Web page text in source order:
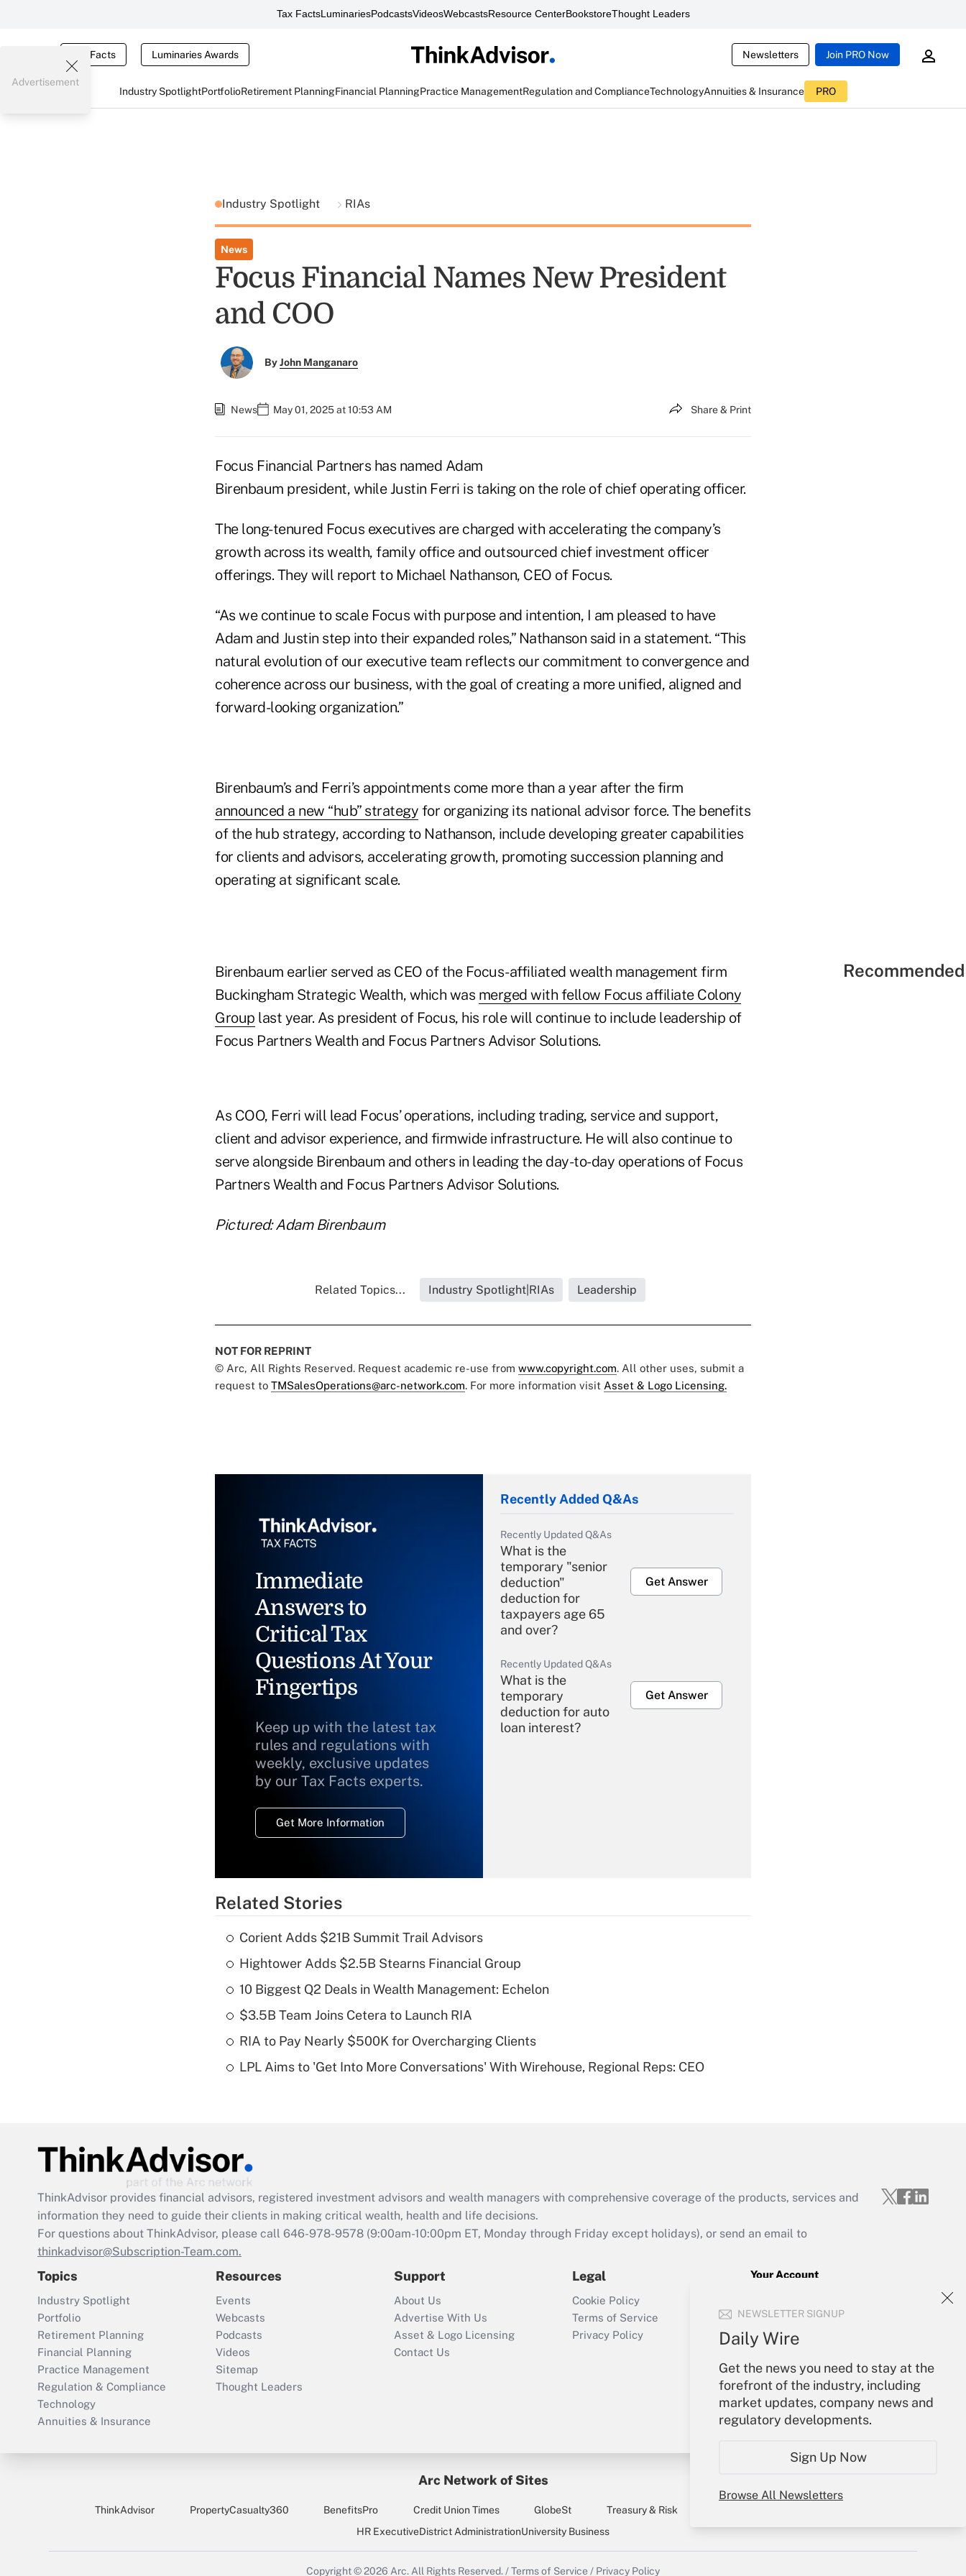
Tax FactsLuminariesPodcastsVideosWebcastsResource CenterBookstoreThought Leaders
Tax Facts Luminaries Awards Newsletters Join PRO Now
Industry SpotlightPortfolioRetirement PlanningFinancial PlanningPractice ManagementRegulation and ComplianceTechnologyAnnuities & Insurance PRO
NEWSLETTER SIGNUP
Daily Wire
Get the news you need to stay at the
forefront of the industry, including
market updates, company news and
regulatory developments.
Sign Up Now
Browse All Newsletters
Advertisement
Industry Spotlight RIAs
News
Focus Financial Names New President
and COO
ByJohn Manganaro
News May 01, 2025 at 10:53 AM Share & Print
Focus Financial Partners has named Adam
Birenbaum president, while Justin Ferri is taking on the role of chief operating officer.
The long-tenured Focus executives are charged with accelerating the company’s
growth across its wealth, family office and outsourced chief investment officer
offerings. They will report to Michael Nathanson, CEO of Focus.
“As we continue to scale Focus with purpose and intention, I am pleased to have
Adam and Justin step into their expanded roles,” Nathanson said in a statement. “This
natural evolution of our executive team reflects our commitment to convergence and
coherence across our business, with the goal of creating a more unified, aligned and
forward-looking organization.”
Birenbaum’s and Ferri’s appointments come more than a year after the firm
announced a new “hub” strategy for organizing its national advisor force. The benefits
of the hub strategy, according to Nathanson, include developing greater capabilities
for clients and advisors, accelerating growth, promoting succession planning and
operating at significant scale.
Birenbaum earlier served as CEO of the Focus-affiliated wealth management firm
Buckingham Strategic Wealth, which was merged with fellow Focus affiliate Colony
Group last year. As president of Focus, his role will continue to include leadership of
Focus Partners Wealth and Focus Partners Advisor Solutions.
As COO, Ferri will lead Focus’ operations, including trading, service and support,
client and advisor experience, and firmwide infrastructure. He will also continue to
serve alongside Birenbaum and others in leading the day-to-day operations of Focus
Partners Wealth and Focus Partners Advisor Solutions.
Pictured: Adam Birenbaum
Related Topics... Industry Spotlight|RIAs Leadership
NOT FOR REPRINT
© Arc, All Rights Reserved. Request academic re-use from www.copyright.com. All other uses, submit a
request to TMSalesOperations@arc-network.com. For more information visit Asset & Logo Licensing.
Immediate
Answers to
Critical Tax
Questions At Your
Fingertips
Keep up with the latest tax
rules and regulations with
weekly, exclusive updates
by our Tax Facts experts.
Get More Information
Recently Added Q&As
Recently Updated Q&As
What is the
temporary "senior
deduction"
deduction for
taxpayers age 65
and over?
Get Answer
Recently Updated Q&As
What is the
temporary
deduction for auto
loan interest?
Get Answer
What is a high
deductible health
Are remote workers
Act employee
retention tax credit
that was available
Recently Updated Q&As
Who must file a
return?
Get Answer
Related Stories
Corient Adds $21B Summit Trail Advisors
Hightower Adds $2.5B Stearns Financial Group
10 Biggest Q2 Deals in Wealth Management: Echelon
$3.5B Team Joins Cetera to Launch RIA
RIA to Pay Nearly $500K for Overcharging Clients
LPL Aims to 'Get Into More Conversations' With Wirehouse, Regional Reps: CEO
ThinkAdvisor provides financial advisors, registered investment advisors and wealth managers with comprehensive coverage of the products, services and
information they need to guide their clients in making critical wealth, health and life decisions.
For questions about ThinkAdvisor, please call 646-978-9578 (9:00am-10:00pm ET, Monday through Friday except holidays), or send an email to
thinkadvisor@Subscription-Team.com.
Topics
Industry Spotlight
Portfolio
Retirement Planning
Financial Planning
Practice Management
Regulation & Compliance
Technology
Annuities & Insurance
Resources
Events
Webcasts
Podcasts
Videos
Sitemap
Thought Leaders
Support
About Us
Advertise With Us
Asset & Logo Licensing
Contact Us
Legal
Cookie Policy
Terms of Service
Privacy Policy
Your Account
Create Account
Forgot Password
My Newsletters
Arc Network of Sites
ThinkAdvisor PropertyCasualty360 BenefitsPro Credit Union Times GlobeSt Treasury & Risk
HR ExecutiveDistrict AdministrationUniversity Business
Copyright © 2026 Arc. All Rights Reserved. /Terms of Service / Privacy Policy